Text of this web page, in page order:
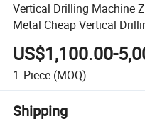
Vertical Drilling Machine
Metal Cheap Vertical
US$1,100.00-
1 Piece (MOQ)
Shipping